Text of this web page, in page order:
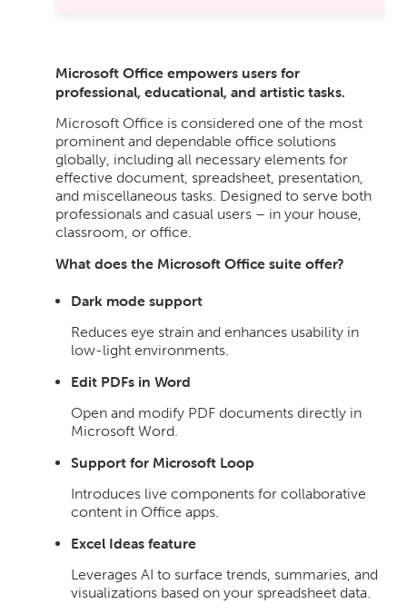
Microsoft Office empowers users for
professional, educational, and artistic tasks.
Microsoft Office is considered one of the most
prominent and dependable office solutions
globally, including all necessary elements for
effective document, spreadsheet, presentation,
and miscellaneous tasks. Designed to serve both
professionals and casual users – in your house,
classroom, or office.
What does the Microsoft Office suite offer?
Dark mode support
Reduces eye strain and enhances usability in
low-light environments.
Edit PDFs in Word
Open and modify PDF documents directly in
Microsoft Word.
Support for Microsoft Loop
Introduces live components for collaborative
content in Office apps.
Excel Ideas feature
Leverages AI to surface trends, summaries, and
visualizations based on your spreadsheet data.